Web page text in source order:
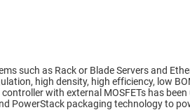
such as Rack or Blade Servers and
high density, high efficiency, low
with external MOSFETs has
PowerStack packaging technology to